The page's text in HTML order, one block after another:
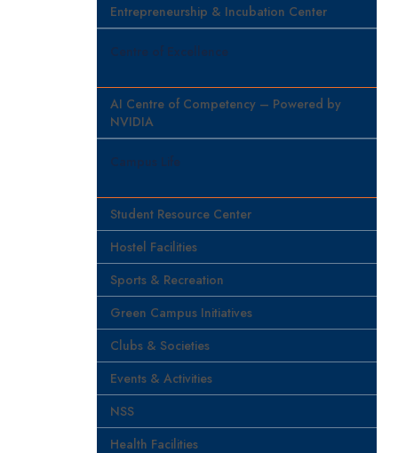
Entrepreneurship & Incubation Center
Centre of Excellence
AI Centre of Competency – Powered by
NVIDIA
Campus Life
Student Resource Center
Hostel Facilities
Sports & Recreation
Green Campus Initiatives
Clubs & Societies
Events & Activities
NSS
Health Facilities